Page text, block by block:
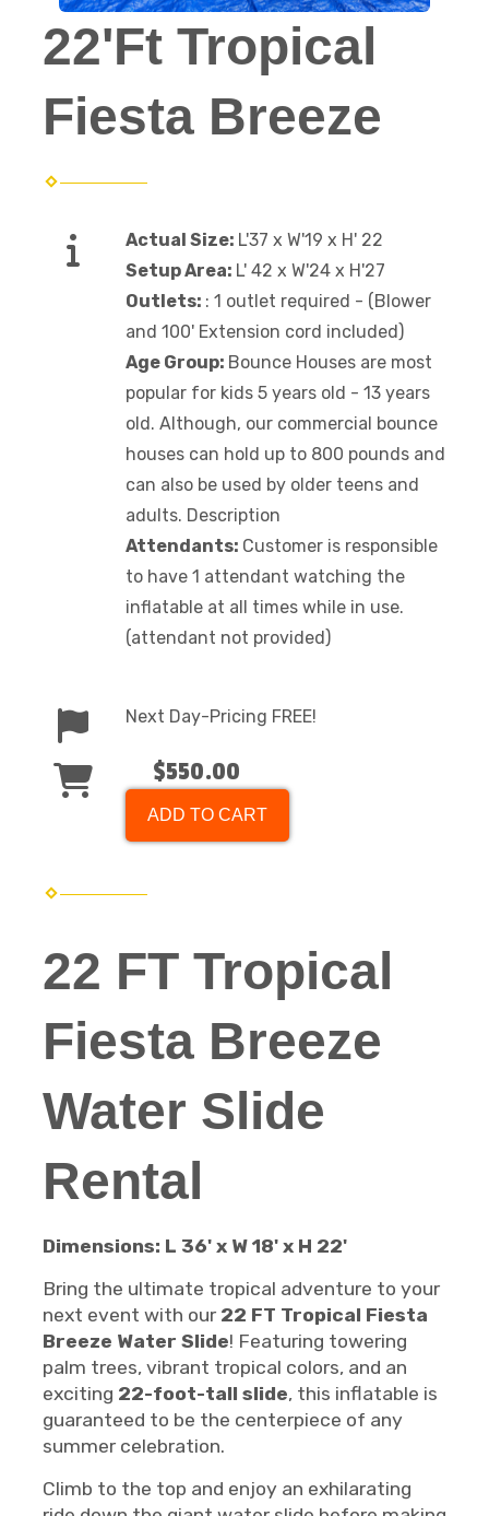
22'Ft Tropical
Fiesta Breeze
Actual Size: L'37 x W'19 x H' 22
Setup Area: L' 42 x W'24 x H'27
Outlets: : 1 outlet required - (Blower
and 100' Extension cord included)
Age Group: Bounce Houses are most
popular for kids 5 years old - 13 years
old. Although, our commercial bounce
houses can hold up to 800 pounds and
can also be used by older teens and
adults. Description
Attendants: Customer is responsible
to have 1 attendant watching the
inflatable at all times while in use.
(attendant not provided)
Next Day-Pricing FREE!
$550.00
ADD TO CART
22 FT Tropical
Fiesta Breeze
Water Slide
Rental
Dimensions: L 36' x W 18' x H 22'
Bring the ultimate tropical adventure to your
next event with our 22 FT Tropical Fiesta
Breeze Water Slide! Featuring towering
palm trees, vibrant tropical colors, and an
exciting 22-foot-tall slide, this inflatable is
guaranteed to be the centerpiece of any
summer celebration.
Climb to the top and enjoy an exhilarating